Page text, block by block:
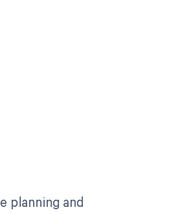
planning and